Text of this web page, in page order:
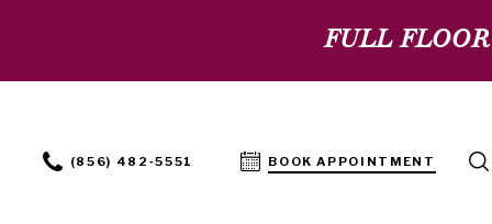
FULL
(856) 482‑5551 BOOK APPOINTMENT